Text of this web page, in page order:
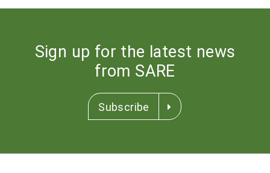
Sign up for the latest news
from SARE
Subscribe